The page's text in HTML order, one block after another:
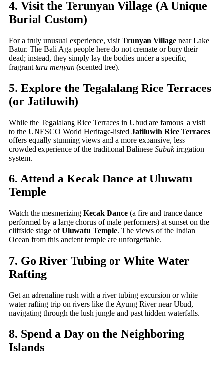
4. Visit the Terunyan Village (A Unique
Burial Custom)
For a truly unusual experience, visit Trunyan Village near Lake
Batur. The Bali Aga people here do not cremate or bury their
dead; instead, they simply lay the bodies under a specific,
fragrant taru menyan (scented tree).
5. Explore the Tegalalang Rice Terraces
(or Jatiluwih)
While the Tegalalang Rice Terraces in Ubud are famous, a visit
to the UNESCO World Heritage-listed Jatiluwih Rice Terraces
offers equally stunning views and a more expansive, less
crowded experience of the traditional Balinese Subakirrigation
system.
6. Attend a Kecak Dance at Uluwatu
Temple
Watch the mesmerizing Kecak Dance (a fire and trance dance
performed by a large chorus of male performers) at sunset on the
cliffside stage ofUluwatu Temple. The views of the Indian
Ocean from this ancient temple are unforgettable.
7. Go River Tubing or White Water
Rafting
Get an adrenaline rush with a river tubing excursion or white
water rafting trip on rivers like the Ayung River near Ubud,
navigating through the lush jungle and past hidden waterfalls.
8. Spend a Day on the Neighboring
Islands